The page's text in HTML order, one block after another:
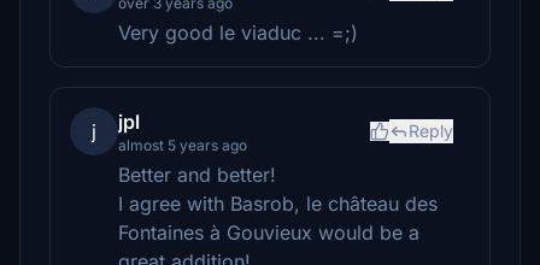
Very good le viaduc ... =;)
j jpl
almost 5 years ago
Reply
Better and better!
I agree with Basrob, le château des
Fontaines à Gouvieux would be a